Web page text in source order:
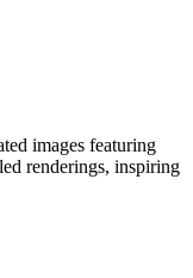
images featuring
renderings, inspiring